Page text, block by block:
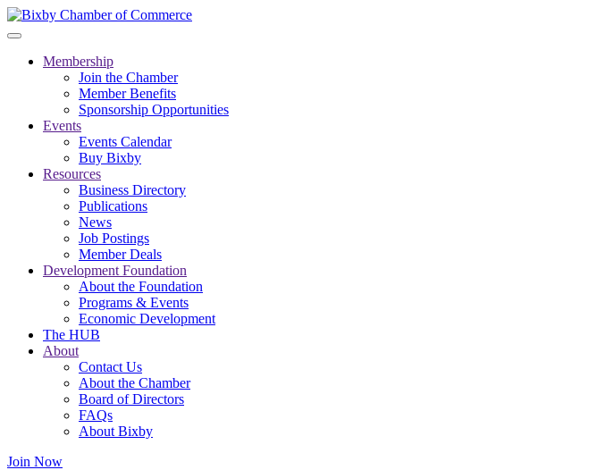
Membership
Join the Chamber
Member Benefits
Sponsorship Opportunities
Events
Events Calendar
Buy Bixby
Resources
Business Directory
Publications
News
Job Postings
Member Deals
Development Foundation
About the Foundation
Programs & Events
Economic Development
The HUB
About
Contact Us
About the Chamber
Board of Directors
FAQs
About Bixby
Join Now